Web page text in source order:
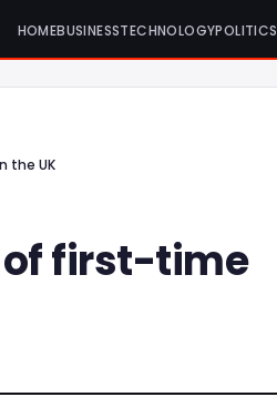
HOMEBUSINESSTECHNOLOGYPOLITICS
the UK
of first-time